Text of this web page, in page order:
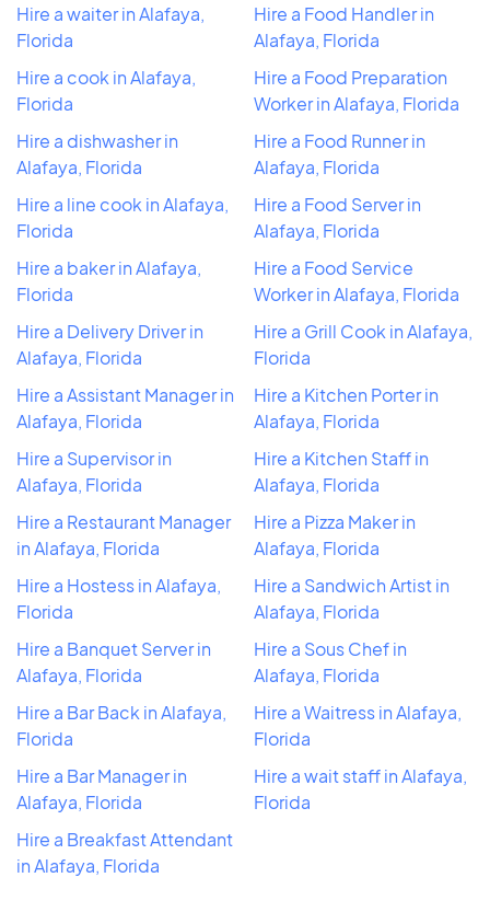
Hire a waiter in Alafaya,
Florida
Hire a cook in Alafaya,
Florida
Hire a dishwasher in
Alafaya, Florida
Hire a line cook in Alafaya,
Florida
Hire a baker in Alafaya,
Florida
Hire a Delivery Driver in
Alafaya, Florida
Hire a Assistant Manager in
Alafaya, Florida
Hire a Supervisor in
Alafaya, Florida
Hire a Restaurant Manager
in Alafaya, Florida
Hire a Hostess in Alafaya,
Florida
Hire a Banquet Server in
Alafaya, Florida
Hire a Bar Back in Alafaya,
Florida
Hire a Bar Manager in
Alafaya, Florida
Hire a Breakfast Attendant
in Alafaya, Florida
Hire a Food Handler in
Alafaya, Florida
Hire a Food Preparation
Worker in Alafaya, Florida
Hire a Food Runner in
Alafaya, Florida
Hire a Food Server in
Alafaya, Florida
Hire a Food Service
Worker in Alafaya, Florida
Hire a Grill Cook in Alafaya,
Florida
Hire a Kitchen Porter in
Alafaya, Florida
Hire a Kitchen Staff in
Alafaya, Florida
Hire a Pizza Maker in
Alafaya, Florida
Hire a Sandwich Artist in
Alafaya, Florida
Hire a Sous Chef in
Alafaya, Florida
Hire a Waitress in Alafaya,
Florida
Hire a wait staff in Alafaya,
Florida